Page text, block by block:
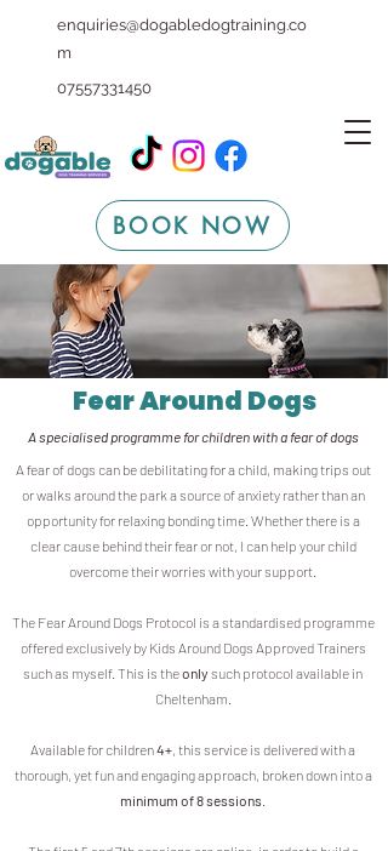
enquiries@dogabledogtraining.co
m
07557331450
BOOK NOW
Fear Around Dogs
A specialised programme for children with a fear of dogs
A fear of dogs can be debilitating for a child, making trips out
or walks around the park a source of anxiety rather than an
opportunity for relaxing bonding time. Whether there is a
clear cause behind their fear or not, I can help your child
overcome their worries with your support.
The Fear Around Dogs Protocol is a standardised programme
offered exclusively by Kids Around Dogs Approved Trainers
such as myself. This is theonly such protocol available in
Cheltenham.
Available for children4+, this service is delivered with a
thorough, yet fun and engaging approach, broken down into a
minimum of 8 sessions